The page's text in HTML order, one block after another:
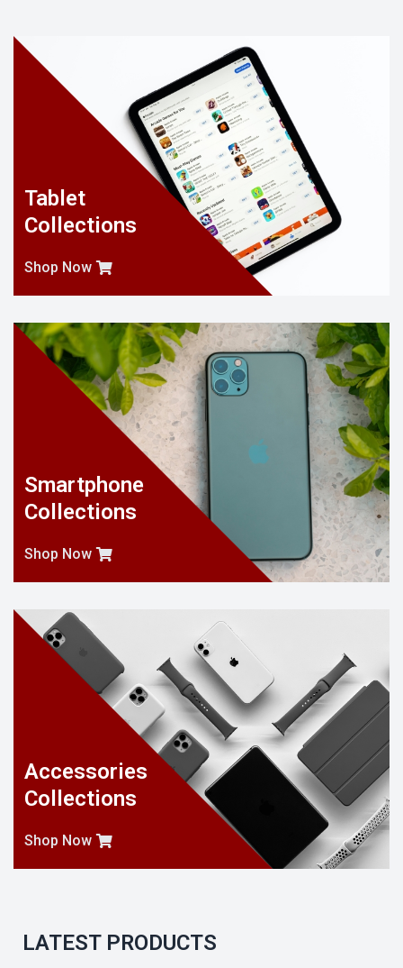
Tablet
Collections
Shop Now
Smartphone
Collections
Shop Now
Accessories
Collections
Shop Now
LATEST PRODUCTS